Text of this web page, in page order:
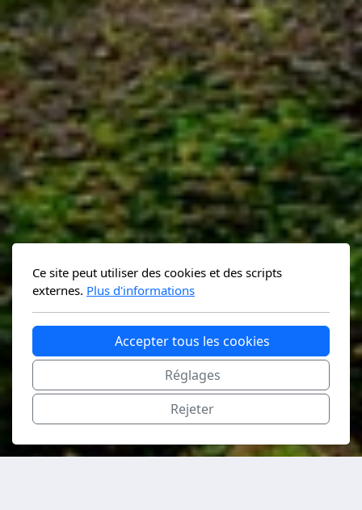
Ce site peut utiliser des cookies et des scripts
externes. Plus d'informations
Accepter tous les cookies
Réglages
Rejeter